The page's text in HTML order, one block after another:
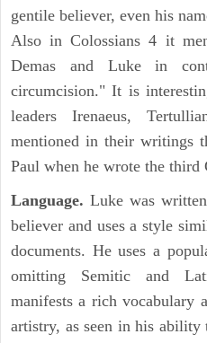
gentile believer, even his
Also in Colossians 4 it
Demas and Luke in
circumcision." It is
leaders Irenaeus,
mentioned in their writings
Paul when he wrote the third
Language. Luke was
believer and uses a style
documents. He uses a
omitting Semitic and
manifests a rich vocabulary
artistry, as seen in his ability